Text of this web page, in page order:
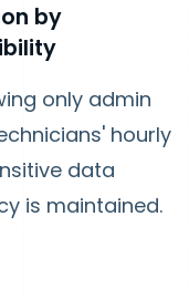
by
only admin
hourly
data
is maintained.